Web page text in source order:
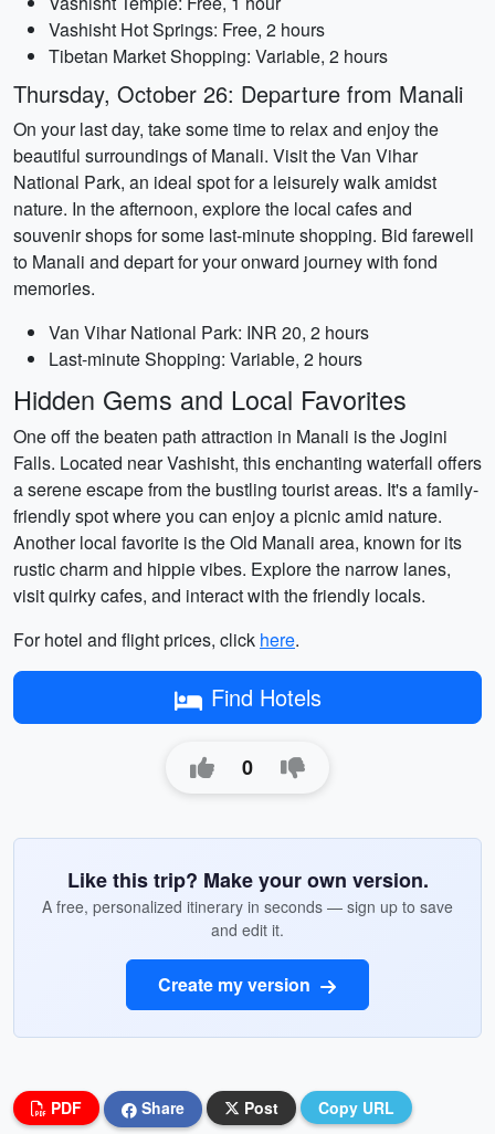
Vashisht Hot Springs: Free, 2 hours
Tibetan Market Shopping: Variable, 2 hours
Thursday, October 26: Departure from Manali
On your last day, take some time to relax and enjoy the
beautiful surroundings of Manali. Visit the Van Vihar
National Park, an ideal spot for a leisurely walk amidst
nature. In the afternoon, explore the local cafes and
souvenir shops for some last-minute shopping. Bid farewell
to Manali and depart for your onward journey with fond
memories.
Van Vihar National Park: INR 20, 2 hours
Last-minute Shopping: Variable, 2 hours
Hidden Gems and Local Favorites
One off the beaten path attraction in Manali is the Jogini
Falls. Located near Vashisht, this enchanting waterfall offers
a serene escape from the bustling tourist areas. It's a family-
friendly spot where you can enjoy a picnic amid nature.
Another local favorite is the Old Manali area, known for its
rustic charm and hippie vibes. Explore the narrow lanes,
visit quirky cafes, and interact with the friendly locals.
For hotel and flight prices, click here.
Find Hotels
0
Like this trip? Make your own version.
A free, personalized itinerary in seconds — sign up to save
and edit it.
Create my version
PDF Share Post Copy URL